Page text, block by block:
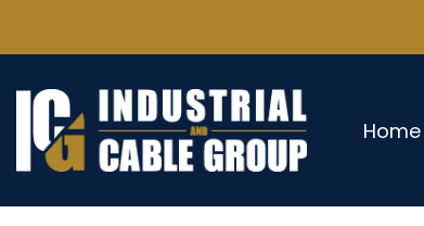
Home